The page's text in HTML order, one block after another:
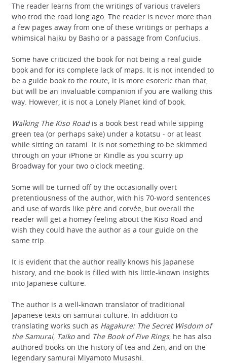
The reader learns from the writings of various travelers
who trod the road long ago. The reader is never more than
a few pages away from one of these writings or perhaps a
whimsical haiku by Basho or a passage from Confucius.
Some have criticized the book for not being a real guide
book and for its complete lack of maps. It is not intended to
be a guide book to the route; it is more esoteric than that,
but will be an invaluable companion if you are walking this
way. However, it is not a Lonely Planet kind of book.
Walking The Kiso Roadis a book best read while sipping
green tea (or perhaps sake) under a kotatsu - or at least
while sitting on tatami. It is not something to be skimmed
through on your iPhone or Kindle as you scurry up
Broadway for your two o'clock meeting.
Some will be turned off by the occasionally overt
pretentiousness of the author, with his 70-word sentences
and use of words like père and corvée, but overall the
reader will get a homey feeling about the Kiso Road and
wish they could have the author as a tour guide on the
same trip.
It is evident that the author really knows his Japanese
history, and the book is filled with his little-known insights
into Japanese culture.
The author is a well-known translator of traditional
Japanese texts on samurai culture. In addition to
translating works such as Hagakure: The Secret Wisdom of
the Samurai, Taiko and The Book of Five Rings, he has also
authored books on the history of tea and Zen, and on the
legendary samurai Miyamoto Musashi.